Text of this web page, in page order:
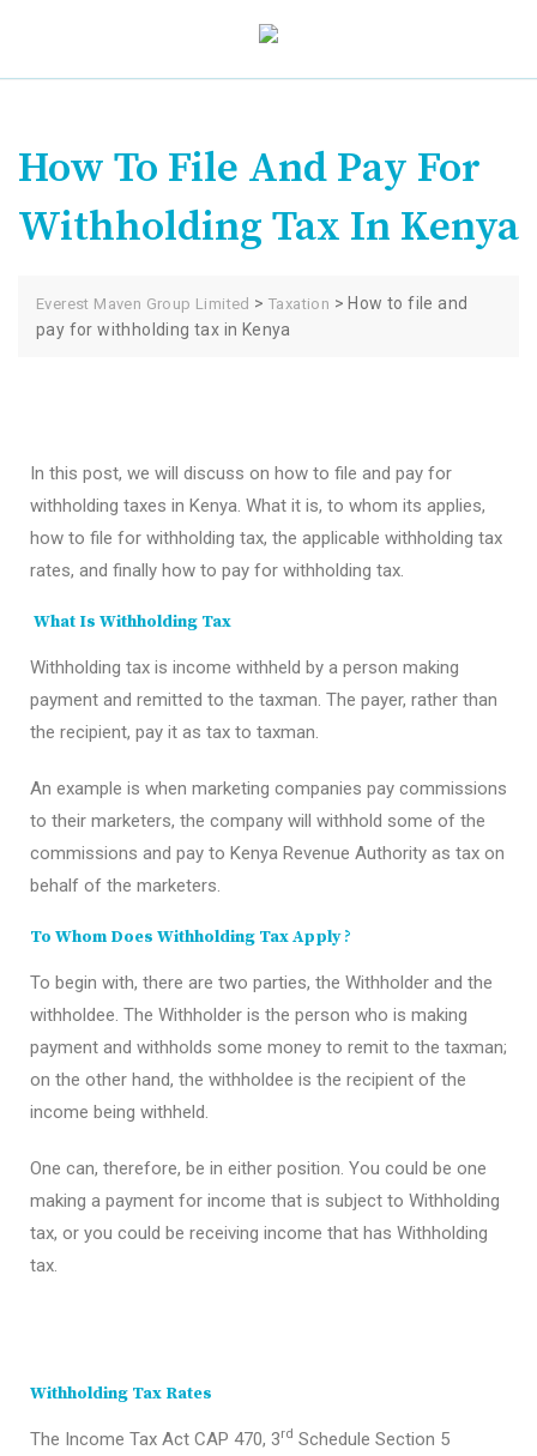
How To File And Pay For
Withholding Tax In Kenya
Everest Maven Group Limited >Taxation > How to file and
pay for withholding tax in Kenya
In this post, we will discuss on how to file and pay for
withholding taxes in Kenya. What it is, to whom its applies,
how to file for withholding tax, the applicable withholding tax
rates, and finally how to pay for withholding tax.
What Is Withholding Tax
Withholding tax is income withheld by a person making
payment and remitted to the taxman. The payer, rather than
the recipient, pay it as tax to taxman.
An example is when marketing companies pay commissions
to their marketers, the company will withhold some of the
commissions and pay to Kenya Revenue Authority as tax on
behalf of the marketers.
To Whom Does Withholding Tax Apply?
To begin with, there are two parties, the Withholder and the
withholdee. The Withholder is the person who is making
payment and withholds some money to remit to the taxman;
on the other hand, the withholdee is the recipient of the
income being withheld.
One can, therefore, be in either position. You could be one
making a payment for income that is subject to Withholding
tax, or you could be receiving income that has Withholding
tax.
Withholding Tax Rates
The Income Tax Act CAP 470, 3rd Schedule Section 5